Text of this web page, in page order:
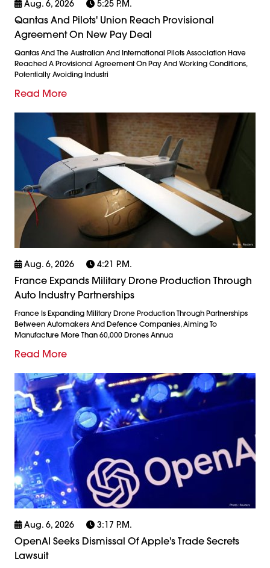
Aug. 6, 2026 5:25 P.m.
Qantas And Pilots' Union Reach Provisional
Agreement On New Pay Deal
Qantas And The Australian And International Pilots Association Have
Reached A Provisional Agreement On Pay And Working Conditions,
Potentially Avoiding Industri
Read More
Aug. 6, 2026 4:21 P.m.
France Expands Military Drone Production Through
Auto Industry Partnerships
France Is Expanding Military Drone Production Through Partnerships
Between Automakers And Defence Companies, Aiming To
Manufacture More Than 60,000 Drones Annua
Read More
Aug. 6, 2026 3:17 P.m.
OpenAI Seeks Dismissal Of Apple's Trade Secrets
Lawsuit